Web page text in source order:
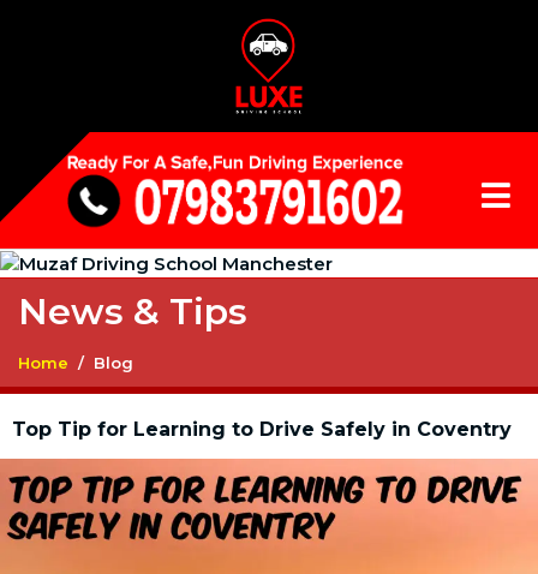
News & Tips
Home Blog
Top Tip for Learning to Drive Safely in Coventry